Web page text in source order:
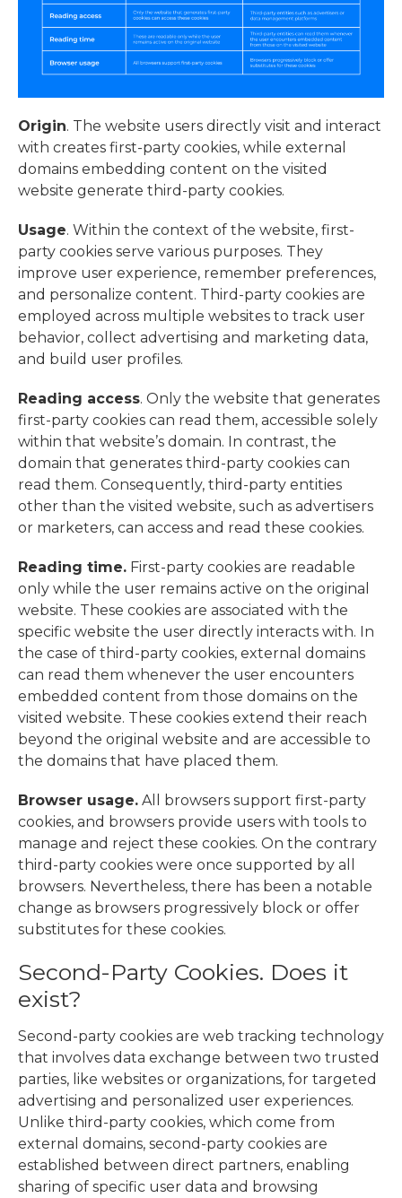
Origin. The website users directly visit and interact
with creates first-party cookies, while external
domains embedding content on the visited
website generate third-party cookies.
Usage. Within the context of the website, first-
party cookies serve various purposes. They
improve user experience, remember preferences,
and personalize content. Third-party cookies are
employed across multiple websites to track user
behavior, collect advertising and marketing data,
and build user profiles.
Reading access. Only the website that generates
first-party cookies can read them, accessible solely
within that website’s domain. In contrast, the
domain that generates third-party cookies can
read them. Consequently, third-party entities
other than the visited website, such as advertisers
or marketers, can access and read these cookies.
Reading time. First-party cookies are readable
only while the user remains active on the original
website. These cookies are associated with the
specific website the user directly interacts with. In
the case of third-party cookies, external domains
can read them whenever the user encounters
embedded content from those domains on the
visited website. These cookies extend their reach
beyond the original website and are accessible to
the domains that have placed them.
Browser usage. All browsers support first-party
cookies, and browsers provide users with tools to
manage and reject these cookies. On the contrary
third-party cookies were once supported by all
browsers. Nevertheless, there has been a notable
change as browsers progressively block or offer
substitutes for these cookies.
Second-Party Cookies. Does it
exist?
Second-party cookies are web tracking technology
that involves data exchange between two trusted
parties, like websites or organizations, for targeted
advertising and personalized user experiences.
Unlike third-party cookies, which come from
external domains, second-party cookies are
established between direct partners, enabling
sharing of specific user data and browsing